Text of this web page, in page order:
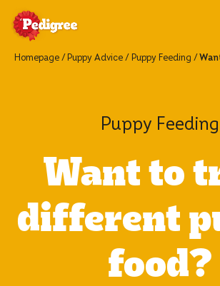
Homepage Puppy Advice Puppy Feeding
Puppy Feeding
Want to
different
food?